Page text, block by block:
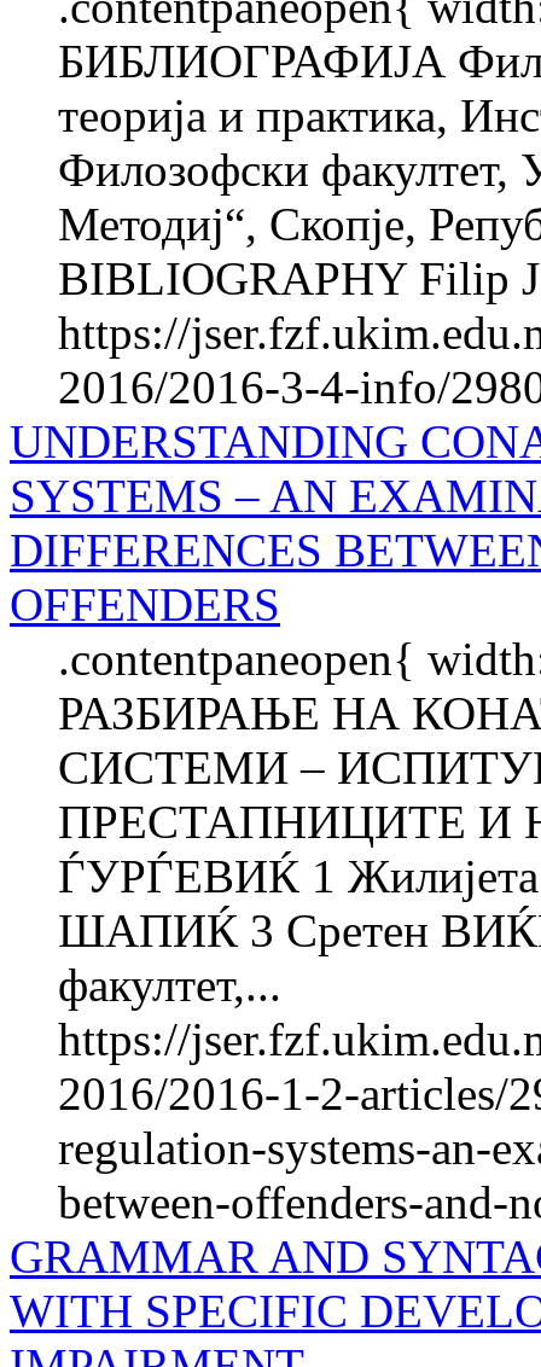
БИБЛИОГРАФИЈА
теорија и практика,
Филозофски факултет,
Методиј“, Скопје,
BIBLIOGRAPHY Filip
https://
2016/2016-3-4-info/
UNDERSTANDING
SYSTEMS – AN
DIFFERENCES
OFFENDERS
.contentpaneopen{
РАЗБИРАЊЕ НА
СИСТЕМИ –
ПРЕСТАПНИЦИТЕ И
ЃУРЃЕВИЌ 1
ШАПИЌ 3 Сретен
факултет,...
https://
2016/2016-1-2-articles/
regulation-systems-an-
between-offenders-and-
GRAMMAR AND
WITH SPECIFIC